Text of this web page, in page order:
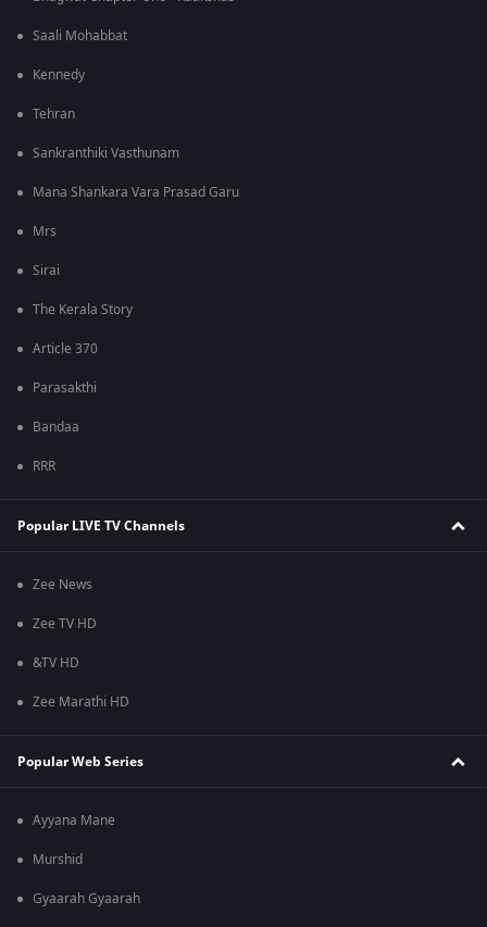
Saali Mohabbat
Kennedy
Tehran
Sankranthiki Vasthunam
Mana Shankara Vara Prasad Garu
Mrs
Sirai
The Kerala Story
Article 370
Parasakthi
Bandaa
RRR
Popular LIVE TV Channels
Zee News
Zee TV HD
&TV HD
Zee Marathi HD
Popular Web Series
Ayyana Mane
Murshid
Gyaarah Gyaarah